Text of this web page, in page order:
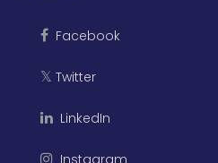
Facebook
𝕏 Twitter
LinkedIn
Instagram